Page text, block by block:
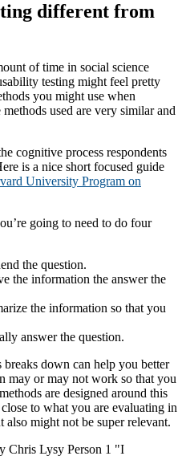
different from
of time in social science
testing might feel pretty
you might use when
used are very similar and
cognitive process respondents
is a nice short focused guide
University Program on
going to need to do four
the question.
the information the answer the
the information so that you
answer the question.
down can help you better
may or may not work so that you
are designed around this
to what you are evaluating in
might not be super relevant.